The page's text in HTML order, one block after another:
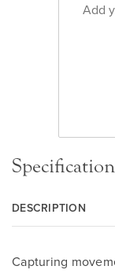
Add
DESCRIPTION
Capturing